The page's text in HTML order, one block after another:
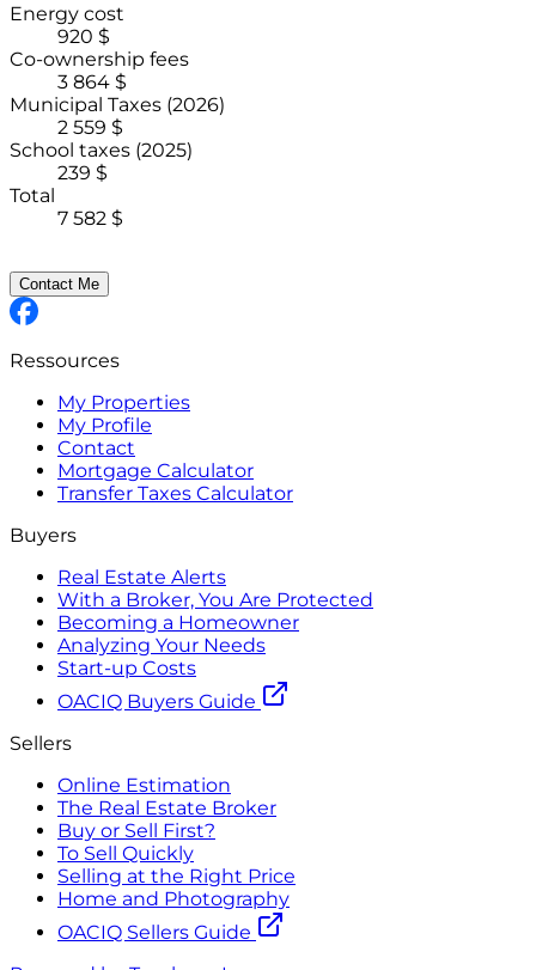
Energy cost
920 $
Co-ownership fees
3 864 $
Municipal Taxes (2026)
2 559 $
School taxes (2025)
239 $
Total
7 582 $
Contact Me
Ressources
My Properties
My Profile
Contact
Mortgage Calculator
Transfer Taxes Calculator
Buyers
Real Estate Alerts
With a Broker, You Are Protected
Becoming a Homeowner
Analyzing Your Needs
Start-up Costs
OACIQ Buyers Guide
Sellers
Online Estimation
The Real Estate Broker
Buy or Sell First?
To Sell Quickly
Selling at the Right Price
Home and Photography
OACIQ Sellers Guide